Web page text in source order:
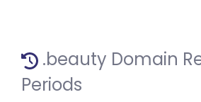
.beauty Domain
Periods